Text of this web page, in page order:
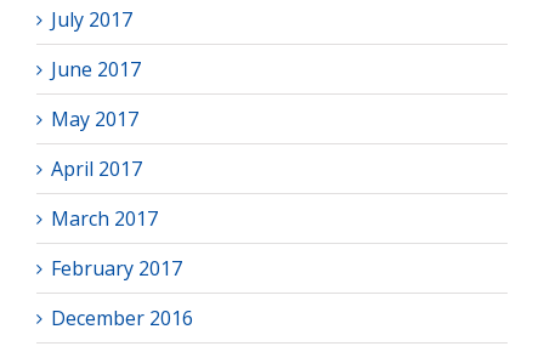
July 2017
June 2017
May 2017
April 2017
March 2017
February 2017
December 2016